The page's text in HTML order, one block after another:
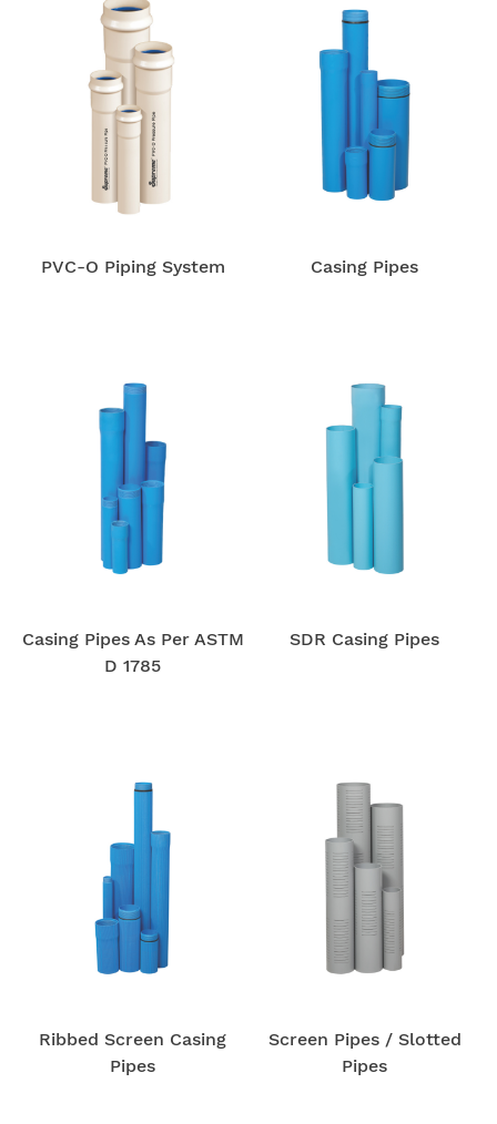
PVC-O Piping System Casing Pipes
Casing Pipes As Per ASTM
D 1785
SDR Casing Pipes
Ribbed Screen Casing
Pipes
Screen Pipes / Slotted
Pipes